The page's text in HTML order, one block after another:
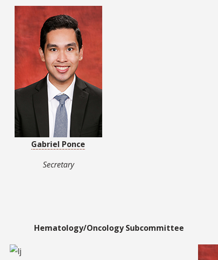
Gabriel Ponce
Secretary
Hematology/Oncology Subcommittee